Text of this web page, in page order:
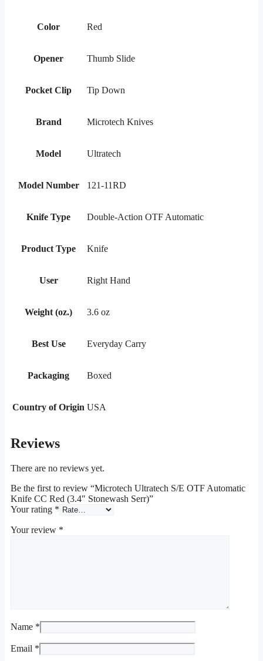
Color Red
Opener Thumb Slide
Pocket Clip Tip Down
Brand Microtech Knives
Model Ultratech
Model Number 121-11RD
Knife Type Double-Action OTF Automatic
Product Type Knife
User Right Hand
Weight (oz.) 3.6 oz
Best Use Everyday Carry
Packaging Boxed
Country of Origin USA
Reviews
There are no reviews yet.
Be the first to review “Microtech Ultratech S/E OTF Automatic
Knife CC Red (3.4″ Stonewash Serr)”
Your rating *
Your review *
Name *
Email *